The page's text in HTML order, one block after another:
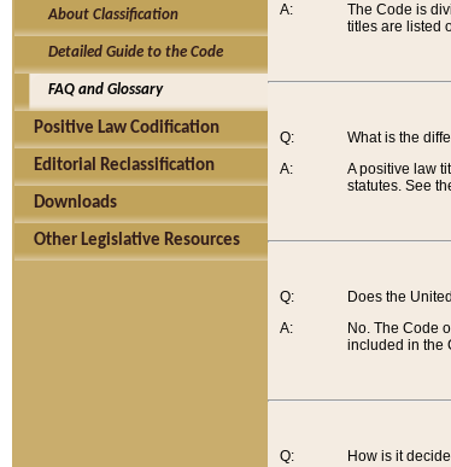
About Classification
Detailed Guide to the Code
FAQ and Glossary
Positive Law Codification
Editorial Reclassification
Downloads
Other Legislative Resources
A:
The Code is
titles are listed
Q:
A:
What is the
A positive law
statutes. See
Q:
A:
Does the
No. The Code
included in the
Q:
How is it